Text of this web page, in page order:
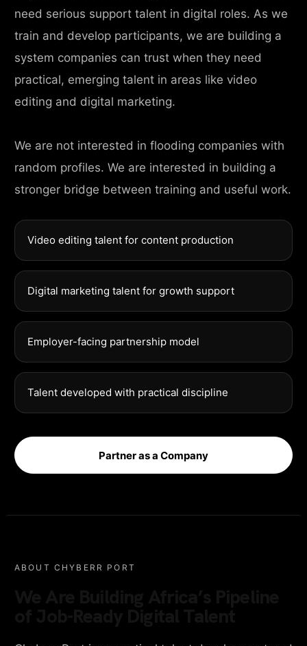
need serious support talent in digital roles. As we
train and develop participants, we are building a
system companies can trust when they need
practical, emerging talent in areas like video
editing and digital marketing.
We are not interested in flooding companies with
random profiles. We are interested in building a
stronger bridge between training and useful work.
Video editing talent for content production
Digital marketing talent for growth support
Employer-facing partnership model
Talent developed with practical discipline
Partner as a Company
ABOUT CHYBERR PORT